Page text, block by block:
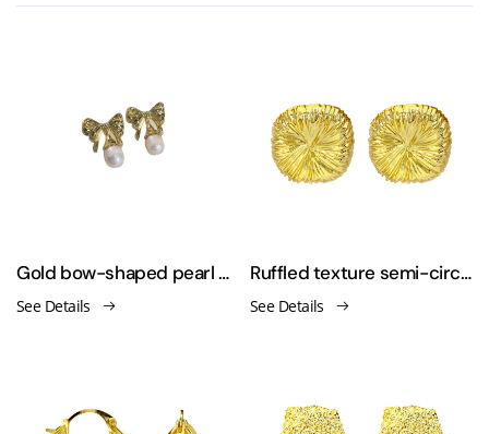
Gold bow-shaped pearl earrings
See Details
Ruffled texture semi-circle 925 silver needle earrings
See Details